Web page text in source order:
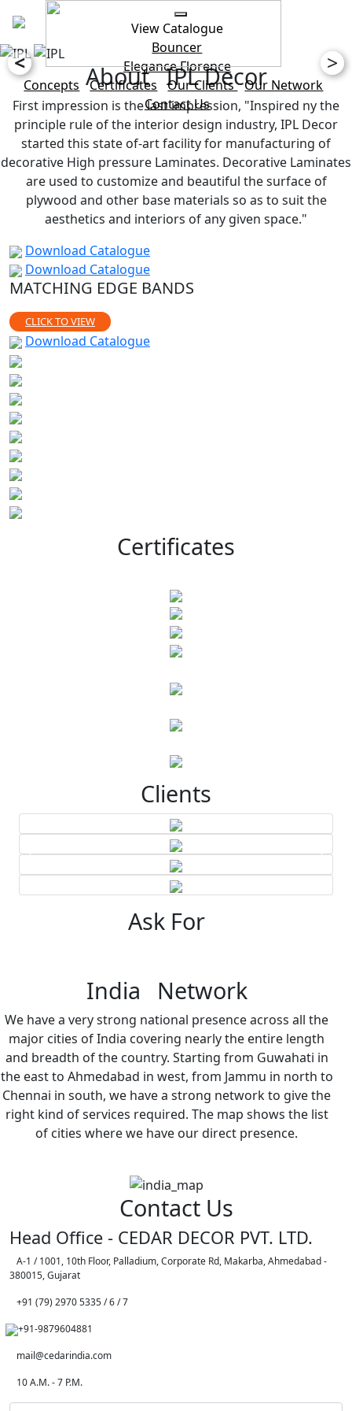
View Catalogue
Bouncer
EleganceFlorence
Concepts
Certificates Our Clients Our Network
Contact Us
< >
About IPL Decor
First impression is the last impression, "Inspired ny the
principle rule of the interior design industry, IPL Decor
started this state of-art facility for manufacturing of
decorative High pressure Laminates. Decorative Laminates
are used to customize and beautiful the surface of
plywood and other base materials so as to suit the
aesthetics and interiors of any given space."
Download Catalogue
Download Catalogue
MATCHING EDGE BANDS
CLICK TO VIEW
Download Catalogue
Certificates
Clients
Ask For
India Network
We have a very strong national presence across all the
major cities of India covering nearly the entire length
and breadth of the country. Starting from Guwahati in
the east to Ahmedabad in west, from Jammu in north to
Chennai in south, we have a strong network to give the
right kind of services required. The map shows the list
of cities where we have our direct presence.
Contact Us
Head Office - CEDAR DECOR PVT. LTD.
A-1 / 1001, 10th Floor, Palladium, Corporate Rd, Makarba, Ahmedabad -
380015, Gujarat
+91 (79) 2970 5335 / 6 / 7
+91-9879604881
mail@cedarindia.com
10 A.M. - 7 P.M.